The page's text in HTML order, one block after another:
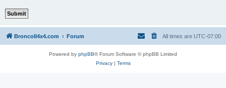
BroncoII4x4.com Forum All times are UTC-07:00
Powered by phpBB® Forum Software © phpBB Limited
Privacy| Terms